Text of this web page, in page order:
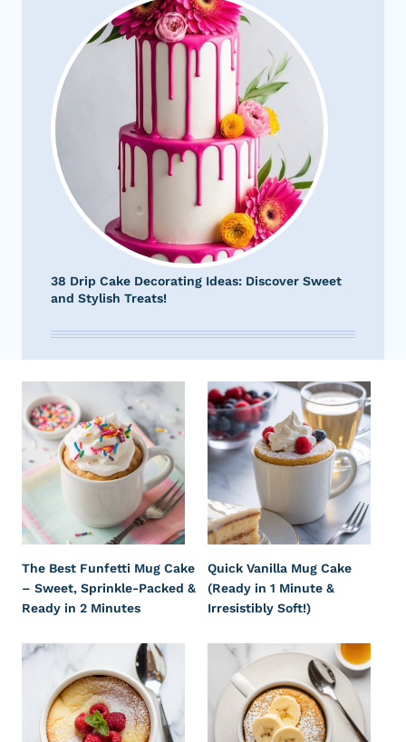
38 Drip Cake Decorating Ideas: Discover Sweet
and Stylish Treats!
The Best Funfetti Mug Cake
– Sweet, Sprinkle-Packed &
Ready in 2 Minutes
Quick Vanilla Mug Cake
(Ready in 1 Minute &
Irresistibly Soft!)